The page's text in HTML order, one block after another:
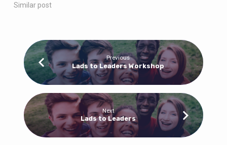
Similar post
Previous
Lads to Leaders Workshop
Next
Lads to Leaders